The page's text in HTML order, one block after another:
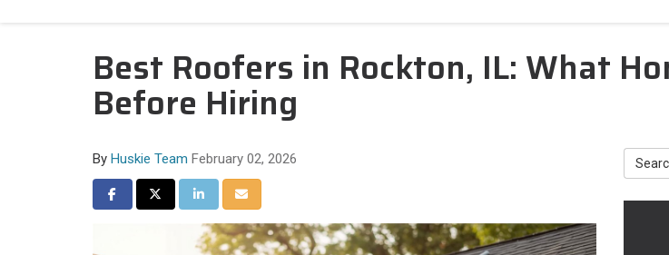
Best Roofers in Rockton, IL: What
Before Hiring
By Huskie Team February 02, 2026
Share on Facebook
Share on Twitter
Share on LinkedIn
Share via Email